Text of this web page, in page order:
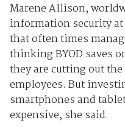
Marene Allison,
information security at
that often times
thinking BYOD saves
they are cutting out
employees. But
smartphones and
expensive, she said.